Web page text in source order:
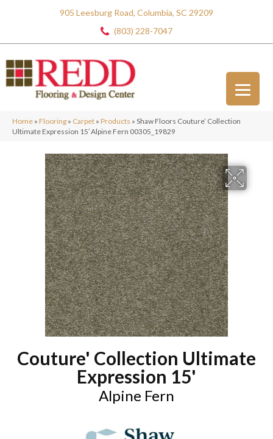
905 Leesburg Road, Columbia, SC 29209
(803) 228-7047
Home » Flooring » Carpet » Products » Shaw Floors Couture’ Collection
Ultimate Expression 15′ Alpine Fern 00305_19829
Couture' Collection Ultimate
Expression 15'
Alpine Fern